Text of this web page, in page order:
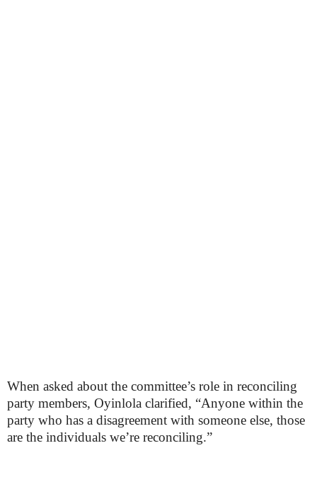
When asked about the committee’s role in reconciling
party members, Oyinlola clarified, “Anyone within the
party who has a disagreement with someone else, those
are the individuals we’re reconciling.”